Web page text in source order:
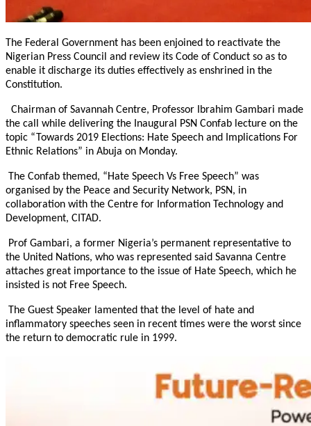
The Federal Government has been enjoined to reactivate the
Nigerian Press Council and review its Code of Conduct so as to
enable it discharge its duties effectively as enshrined in the
Constitution.
Chairman of Savannah Centre, Professor Ibrahim Gambari made
the call while delivering the Inaugural PSN Confab lecture on the
topic “Towards 2019 Elections: Hate Speech and Implications For
Ethnic Relations” in Abuja on Monday.
The Confab themed, “Hate Speech Vs Free Speech” was
organised by the Peace and Security Network, PSN, in
collaboration with the Centre for Information Technology and
Development, CITAD.
Prof Gambari, a former Nigeria’s permanent representative to
the United Nations, who was represented said Savanna Centre
attaches great importance to the issue of Hate Speech, which he
insisted is not Free Speech.
The Guest Speaker lamented that the level of hate and
inflammatory speeches seen in recent times were the worst since
the return to democratic rule in 1999.